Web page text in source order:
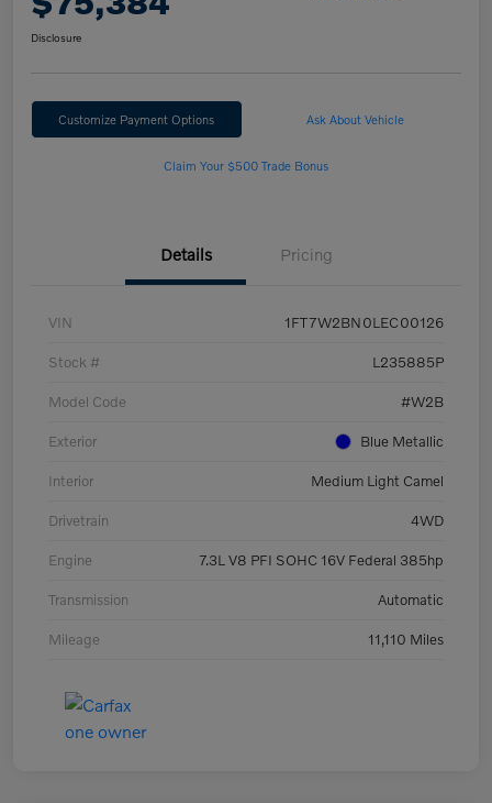
Disclosure
Customize Payment Options Ask About Vehicle
Claim Your $500 Trade Bonus
Details Pricing
VIN 1FT7W2BN0LEC00126
Stock # L235885P
Model Code #W2B
Exterior Blue Metallic
Interior Medium Light Camel
Drivetrain 4WD
Engine 7.3L V8 PFI SOHC 16V Federal 385hp
Transmission Automatic
Mileage 11,110 Miles